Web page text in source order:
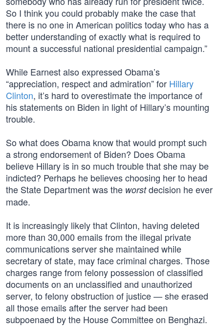
So I think you could probably make the case that
there is no one in American politics today who has a
better understanding of exactly what is required to
mount a successful national presidential campaign.”
While Earnest also expressed Obama’s
“appreciation, respect and admiration” for Hillary
Clinton, it’s hard to overestimate the importance of
his statements on Biden in light of Hillary’s mounting
trouble.
So what does Obama know that would prompt such
a strong endorsement of Biden? Does Obama
believe Hillary is in so much trouble that she may be
indicted? Perhaps he believes choosing her to head
the State Department was the worstdecision he ever
made.
It is increasingly likely that Clinton, having deleted
more than 30,000 emails from the illegal private
communications server she maintained while
secretary of state, may face criminal charges. Those
charges range from felony possession of classified
documents on an unclassified and unauthorized
server, to felony obstruction of justice — she erased
all those emails after the server had been
subpoenaed by the House Committee on Benghazi.